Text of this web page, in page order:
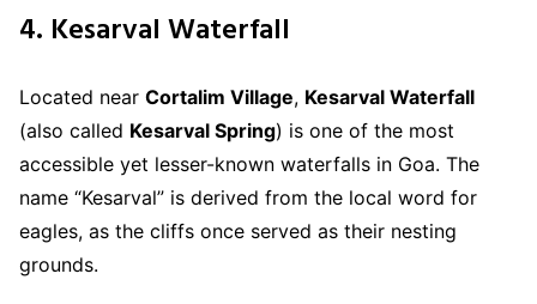
4. Kesarval Waterfall
Located near Cortalim Village, Kesarval Waterfall
(also called Kesarval Spring) is one of the most
accessible yet lesser-known waterfalls in Goa. The
name “Kesarval” is derived from the local word for
eagles, as the cliffs once served as their nesting
grounds.